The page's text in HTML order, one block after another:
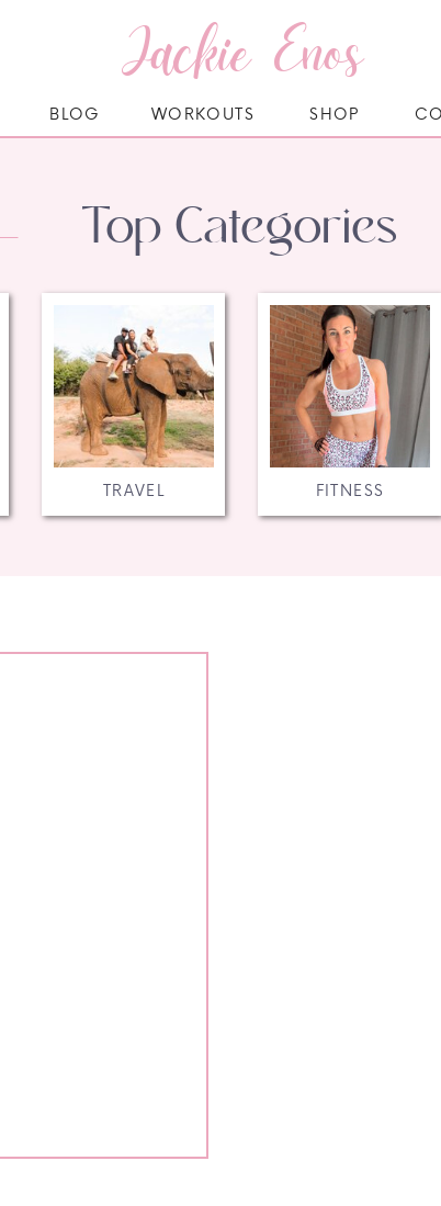
Jackie Enos
SHOP
WORKOUTS
BLOG
FITNESS
TRAVEL
Top Categories